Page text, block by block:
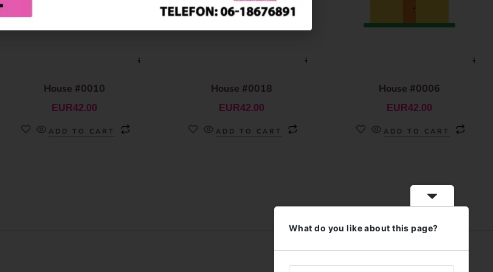
House #0010
EUR42.00
ADD TO CART
House #0018
EUR42.00
ADD TO CART
House #0006
EUR42.00
ADD TO CART
What do you like about this page?